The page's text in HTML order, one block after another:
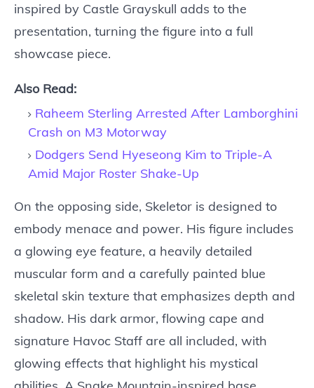
inspired by Castle Grayskull adds to the
presentation, turning the figure into a full
showcase piece.
Also Read:
Raheem Sterling Arrested After Lamborghini
Crash on M3 Motorway
Dodgers Send Hyeseong Kim to Triple-A
Amid Major Roster Shake-Up
On the opposing side, Skeletor is designed to
embody menace and power. His figure includes
a glowing eye feature, a heavily detailed
muscular form and a carefully painted blue
skeletal skin texture that emphasizes depth and
shadow. His dark armor, flowing cape and
signature Havoc Staff are all included, with
glowing effects that highlight his mystical